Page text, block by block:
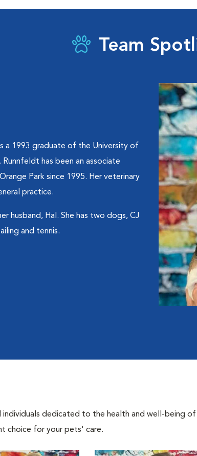
Team
a 1993 graduate of the University of
has been an associate
Park since 1995. Her veterinary
practice.
husband, Hal. She has two dogs, CJ
and tennis.
individuals dedicated to the health and well-being
choice for your pets' care.